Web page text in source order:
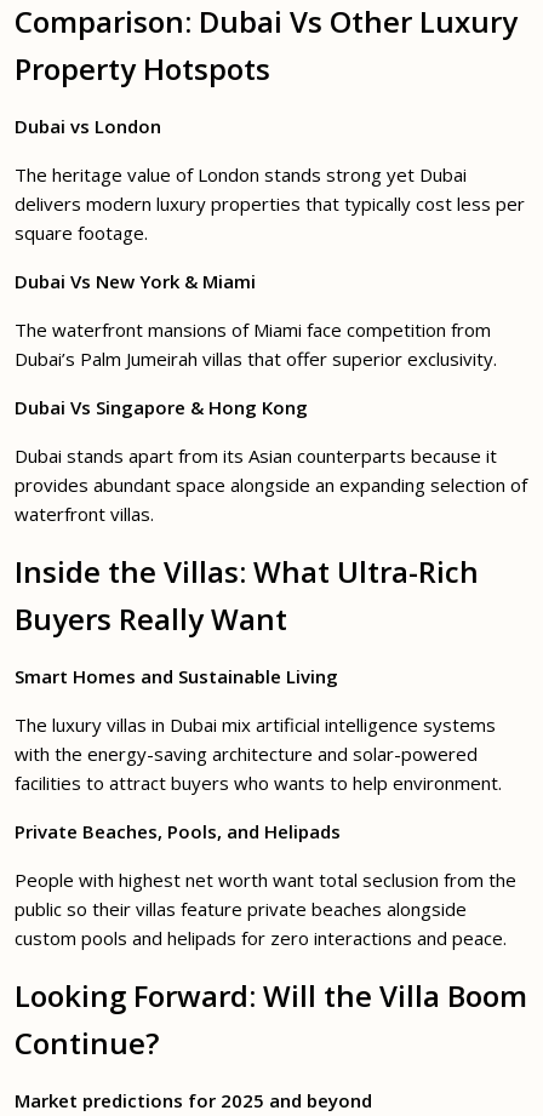
Comparison: Dubai Vs Other Luxury
Property Hotspots
Dubai vs London
The heritage value of London stands strong yet Dubai
delivers modern luxury properties that typically cost less per
square footage.
Dubai Vs New York & Miami
The waterfront mansions of Miami face competition from
Dubai’s Palm Jumeirah villas that offer superior exclusivity.
Dubai Vs Singapore & Hong Kong
Dubai stands apart from its Asian counterparts because it
provides abundant space alongside an expanding selection of
waterfront villas.
Inside the Villas: What Ultra-Rich
Buyers Really Want
Smart Homes and Sustainable Living
The luxury villas in Dubai mix artificial intelligence systems
with the energy-saving architecture and solar-powered
facilities to attract buyers who wants to help environment.
Private Beaches, Pools, and Helipads
People with highest net worth want total seclusion from the
public so their villas feature private beaches alongside
custom pools and helipads for zero interactions and peace.
Looking Forward: Will the Villa Boom
Continue?
Market predictions for 2025 and beyond